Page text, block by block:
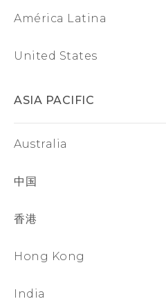
Video Tutorials
VIVE Blog
VIVERSE Blog
América Latina
United States
ASIA PACIFIC
Australia
中国
香港
Hong Kong
India